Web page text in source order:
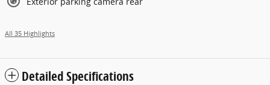
All 35 Highlights
Detailed Specifications